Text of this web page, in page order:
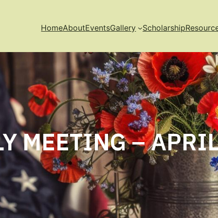
HomeAboutEventsGallery Scholarship
MEETING –